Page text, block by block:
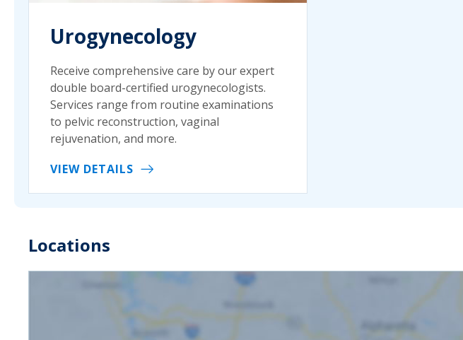
Urogynecology
Receive comprehensive care by our expert
double board-certified urogynecologists.
Services range from routine examinations
to pelvic reconstruction, vaginal
rejuvenation, and more.
VIEW DETAILS
Locations